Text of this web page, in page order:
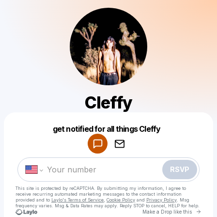
Cleffy
get notified for all things Cleffy
RSVP
This site is protected by reCAPTCHA. By submitting my information, I agree to
receive recurring automated marketing messages to the contact information
provided and to Laylo's Terms of Service Cookie Policy and Privacy Policy . Msg
frequency varies. Msg & Data Rates may apply. Reply STOP to cancel, HELP for help.
Make a Drop like this Go
Make a drop like this
Powered by